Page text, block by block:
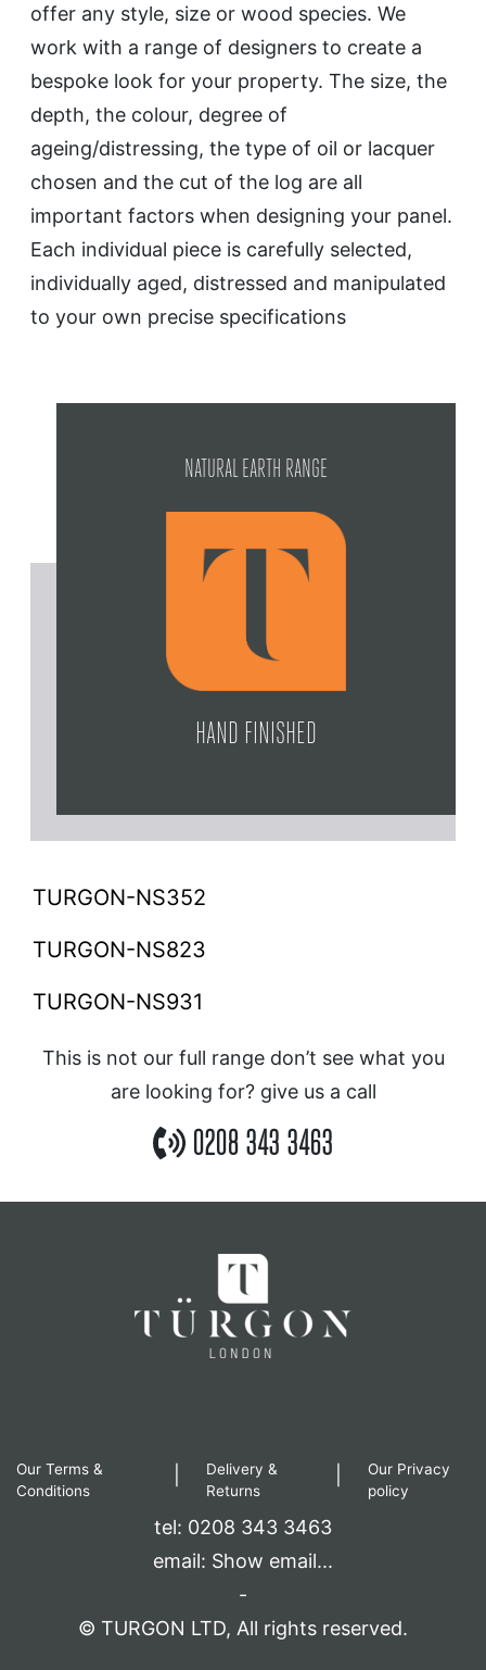
offer any style, size or wood species. We
work with a range of designers to create a
bespoke look for your property. The size, the
depth, the colour, degree of
ageing/distressing, the type of oil or lacquer
chosen and the cut of the log are all
important factors when designing your panel.
Each individual piece is carefully selected,
individually aged, distressed and manipulated
to your own precise specifications
NATURAL EARTH RANGE
HAND FINISHED
TURGON-NS352
TURGON-NS823
TURGON-NS931
This is not our full range don’t see what you
are looking for? give us a call
0208 343 3463
Our Terms &
Conditions
Delivery &
Returns
Our Privacy
policy
tel: 0208 343 3463
email: Show email...
-
© TURGON LTD, All rights reserved.